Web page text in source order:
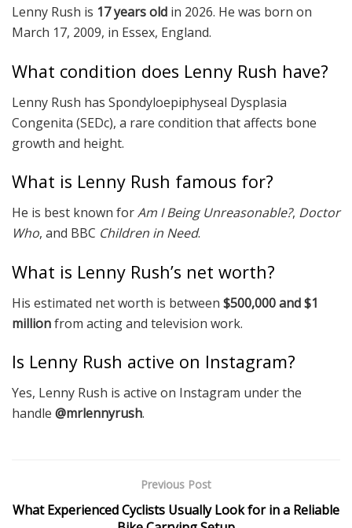
Lenny Rush is 17 years old in 2026. He was born on
March 17, 2009, in Essex, England.
What condition does Lenny Rush have?
Lenny Rush has Spondyloepiphyseal Dysplasia
Congenita (SEDc), a rare condition that affects bone
growth and height.
What is Lenny Rush famous for?
He is best known forAm I Being Unreasonable?, Doctor
Who, and BBC Children in Need.
What is Lenny Rush’s net worth?
His estimated net worth is between $500,000 and $1
millionfrom acting and television work.
Is Lenny Rush active on Instagram?
Yes, Lenny Rush is active on Instagram under the
handle @mrlennyrush.
Previous Post
What Experienced Cyclists Usually Look for in a Reliable